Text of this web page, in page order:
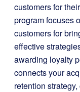
customers for
program focuses
customers for
effective
awarding loyalty
connects your
retention